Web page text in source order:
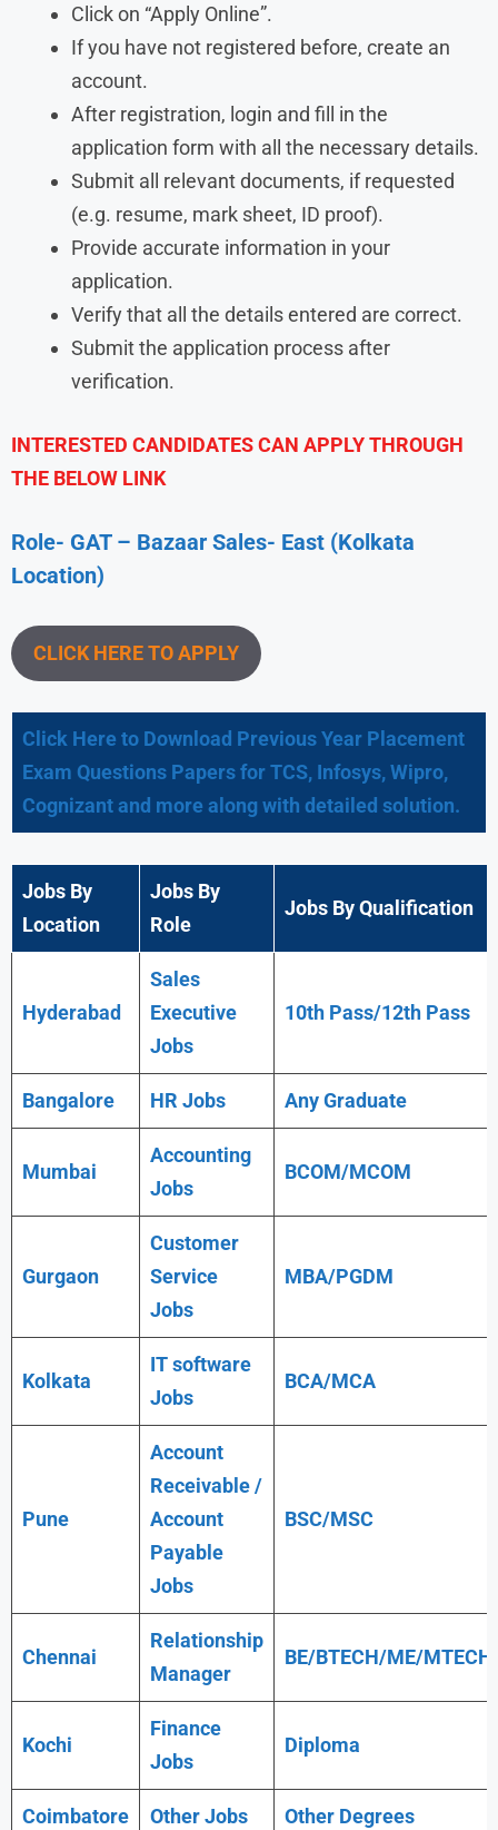
Click on “Apply Online”.
If you have not registered before, create an
account.
After registration, login and fill in the
application form with all the necessary details.
Submit all relevant documents, if requested
(e.g. resume, mark sheet, ID proof).
Provide accurate information in your
application.
Verify that all the details entered are correct.
Submit the application process after
verification.
INTERESTED CANDIDATES CAN APPLY THROUGH
THE BELOW LINK
Role- GAT – Bazaar Sales- East (Kolkata
Location)
CLICK HERE TO APPLY
Click Here to Download Previous Year Placement
Exam Questions Papers for TCS, Infosys, Wipro,
Cognizant and more along with detailed solution.
Jobs By
Location
Jobs By
Role
Jobs By Qualification
Hyderabad
Sales
Executive
Jobs
10th Pass/12th Pass
Bangalore HR Jobs AnyGraduate
Mumbai
Accounting
Jobs
BCOM/MCOM
Gurgaon
Customer
Service
Jobs
MBA/PGDM
Kolkata
IT software
Jobs
BCA/MCA
Pune
Account
Receivable /
Account
Payable
Jobs
BSC/MSC
Chennai
Relationship
Manager
BE/BTECH/ME/MTECH
Kochi
Finance
Jobs
Diploma
Coimbatore Other Jobs Other Degrees